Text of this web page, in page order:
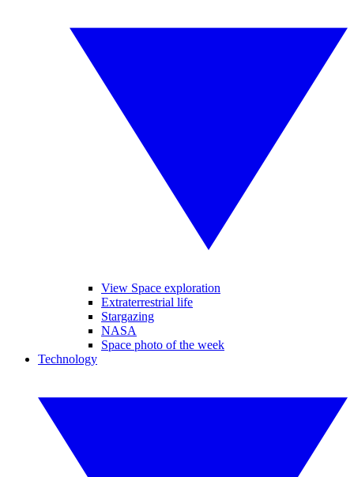
View Space exploration
Extraterrestrial life
Stargazing
NASA
Space photo of the week
Technology